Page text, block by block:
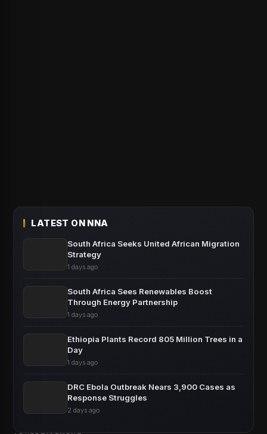
LATEST ON NNA
South Africa Seeks United African Migration
Strategy
1 days ago
South Africa Sees Renewables Boost
Through Energy Partnership
1 days ago
Ethiopia Plants Record 805 Million Trees in a
Day
1 days ago
DRC Ebola Outbreak Nears 3,900 Cases as
Response Struggles
2 days ago